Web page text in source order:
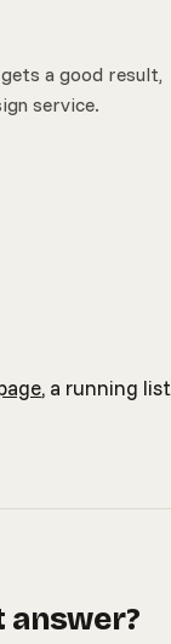
a good result,
service.
, a running list
answer?